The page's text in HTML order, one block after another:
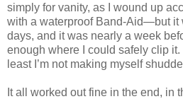
simply for vanity, as I wound up
with a waterproof Band-Aid—but it
days, and it was nearly a week
enough where I could safely clip
least I’m not making myself
It all worked out fine in the end, in